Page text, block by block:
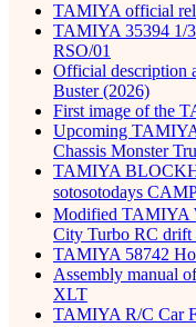
TAMIYA official
TAMIYA 35394 1/
RSO/01
Official description
Buster (2026)
First image of the
Upcoming
Chassis Monster
TAMIYA
sotosotodays
Modified TAMIYA
City Turbo RC drift
TAMIYA 58742
Assembly manual
XLT
TAMIYA R/C Car